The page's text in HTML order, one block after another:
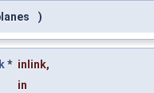
)
* inlink,
in